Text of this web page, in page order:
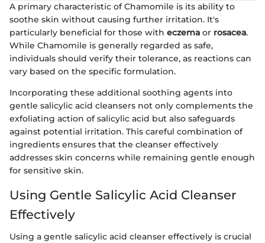
A primary characteristic of Chamomile is its ability to
soothe skin without causing further irritation. It's
particularly beneficial for those with eczema or rosacea.
While Chamomile is generally regarded as safe,
individuals should verify their tolerance, as reactions can
vary based on the specific formulation.
Incorporating these additional soothing agents into
gentle salicylic acid cleansers not only complements the
exfoliating action of salicylic acid but also safeguards
against potential irritation. This careful combination of
ingredients ensures that the cleanser effectively
addresses skin concerns while remaining gentle enough
for sensitive skin.
Using Gentle Salicylic Acid Cleanser
Effectively
Using a gentle salicylic acid cleanser effectively is crucial